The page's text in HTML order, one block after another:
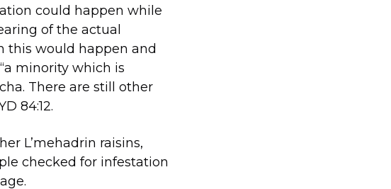
could happen while
of the actual
this would happen and
minority which is
There are still other
84:12.
L’mehadrin raisins,
checked for infestation